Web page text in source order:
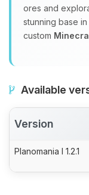
ores and
stunning base
custom
Available
Version
Planomania I 1.2.1